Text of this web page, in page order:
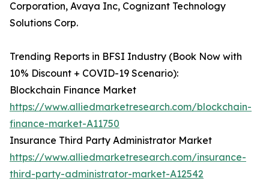
Corporation, Avaya Inc, Cognizant Technology
Solutions Corp.
Trending Reports in BFSI Industry (Book Now with
10% Discount + COVID-19 Scenario):
Blockchain Finance Market
https://www.alliedmarketresearch.com/blockchain-
finance-market-A11750
Insurance Third Party Administrator Market
https://www.alliedmarketresearch.com/insurance-
third-party-administrator-market-A12542